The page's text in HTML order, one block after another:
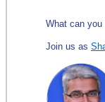
What can you
Join us as